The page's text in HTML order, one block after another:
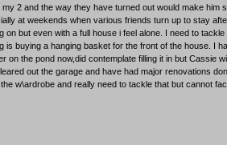
2 and the way they have turned out would make him
at weekends when various friends turn up to stay
but even with a full house i feel alone. I need to
is buying a hanging basket for the front of the house. I
on the pond now,did contemplate filling it in but Cassie
out the garage and have had major renovations
w\ardrobe and really need to tackle that but cannot